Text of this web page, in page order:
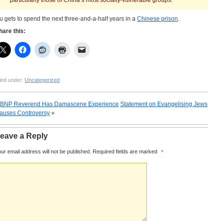
gets to spend the next three-and-a-half years in a Chinese prison.
this:
under: Uncategorized
BNP Reverend Has Damascene Experience Statement on Evangelising Jews
Controversy »
a Reply
email address will not be published. Required fields are marked *